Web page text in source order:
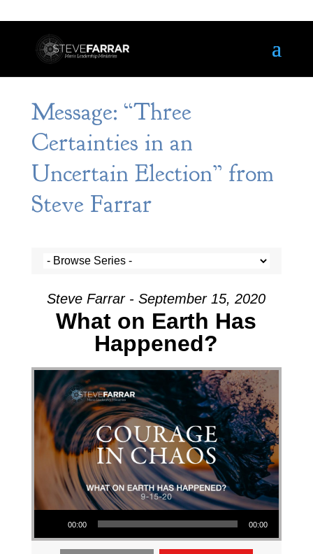
Message: “Three
Certainties in an
Uncertain Election” from
Steve Farrar
Steve Farrar - September 15, 2020
What on Earth Has
Happened?
Audio Player
00:00 00:00